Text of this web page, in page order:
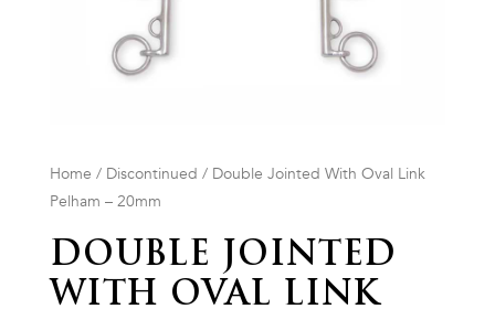
Home / Discontinued / Double Jointed With Oval Link
Pelham – 20mm
DOUBLE JOINTED
WITH OVAL LINK